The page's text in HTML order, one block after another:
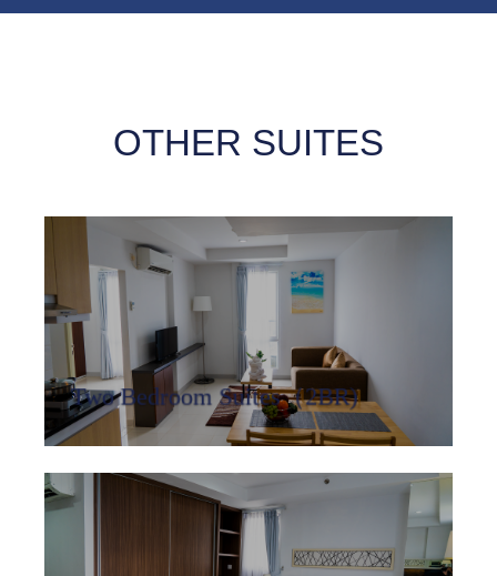
OTHER SUITES
Two Bedroom Suites（2BR)